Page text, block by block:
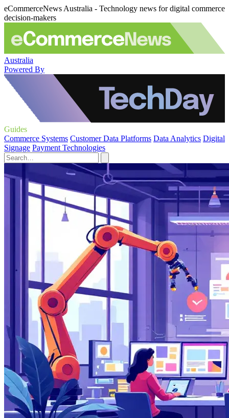
eCommerceNews Australia - Technology news for digital commerce
decision-makers
Australia
Powered By
Guides
Commerce Systems Customer Data Platforms Data Analytics Digital
Signage Payment Technologies